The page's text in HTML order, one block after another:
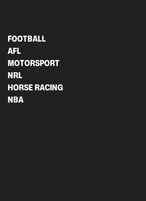
FOOTBALL
AFL
MOTORSPORT
NRL
HORSE RACING
NBA